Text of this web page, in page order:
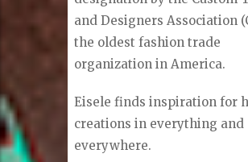
Eisele is an artist at heart,
designer clothing for men
personal image design. He
the Certified Master
designation by the Custom